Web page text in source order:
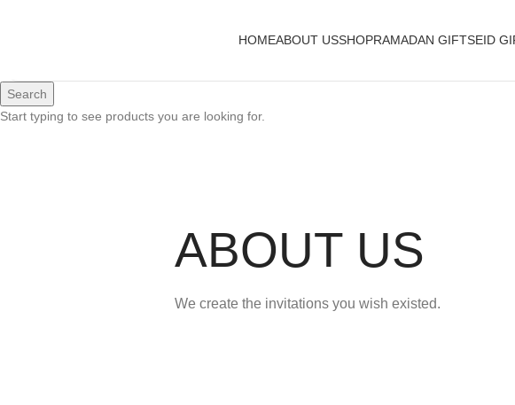
HOMEABOUT USSHOPRAMADAN GIFTSEID
ABOUT US
We create the invitations you wish existed.
Search
Start typing to see products you are looking for.